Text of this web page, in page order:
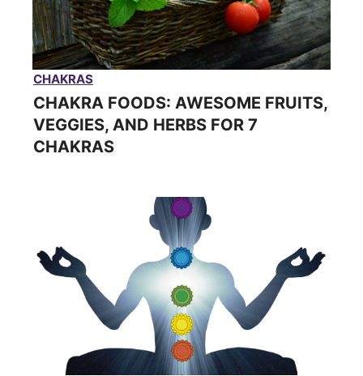
CHAKRAS
CHAKRA FOODS: AWESOME FRUITS,
VEGGIES, AND HERBS FOR 7
CHAKRAS